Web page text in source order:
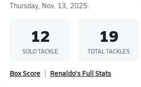
Thursday, Nov. 13, 2025.
12
SOLO TACKLE
19
TOTAL TACKLES
Box Score Renaldo's Full Stats